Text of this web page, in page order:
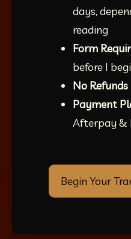
days,
reading
Form
before I
No Refunds
Payment
Afterpay &
Begin Your